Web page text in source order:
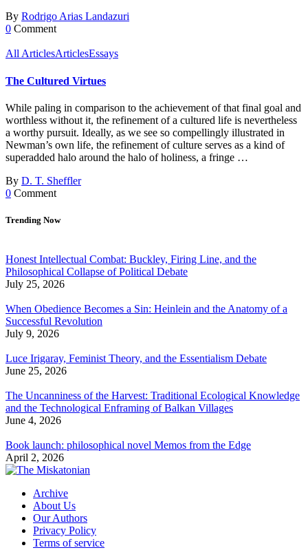
By Rodrigo Arias Landazuri
0 Comment
All ArticlesArticlesEssays
The Cultured Virtues
While paling in comparison to the achievement of that final goal and
worthless without it, the refinement of a cultured life is nevertheless
a worthy pursuit. Ideally, as we see so compellingly illustrated in
Newman’s own life, the refinement of culture serves as a kind of
superadded halo around the halo of holiness, a fringe …
By D. T. Sheffler
0 Comment
Trending Now
Honest Intellectual Combat: Buckley, Firing Line, and the
Philosophical Collapse of Political Debate
July 25, 2026
When Obedience Becomes a Sin: Heinlein and the Anatomy of a
Successful Revolution
July 9, 2026
Luce Irigaray, Feminist Theory, and the Essentialism Debate
June 25, 2026
The Uncanniness of the Harvest: Traditional Ecological Knowledge
and the Technological Enframing of Balkan Villages
June 4, 2026
Book launch: philosophical novel Memos from the Edge
April 2, 2026
Archive
About Us
Our Authors
Privacy Policy
Terms of service